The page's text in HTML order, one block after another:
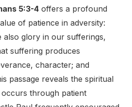
5:3-4 offers a profound
of patience in adversity:
glory in our sufferings,
suffering produces
character; and
passage reveals the spiritual
through patient